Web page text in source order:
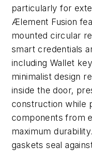
particularly for
Ælement Fusion
mounted circular
smart credentials
including Wallet
minimalist design
inside the door,
construction while
components from
maximum
gaskets seal